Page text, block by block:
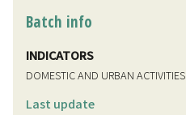
Batch info
INDICATORS
DOMESTIC AND URBAN ACTIVITIES
Last update